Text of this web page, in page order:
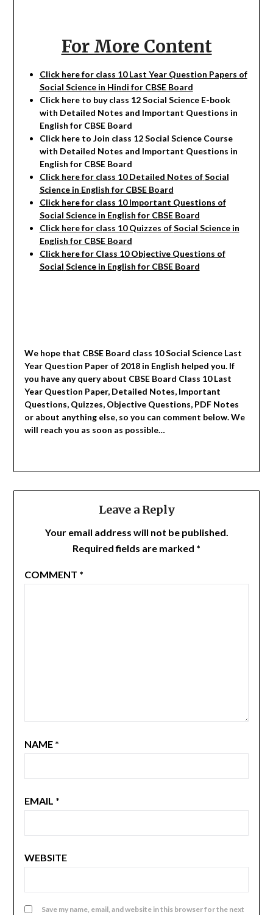
For More Content
Click here for class 10 Last Year Question Papers of
Social Science in Hindi for CBSE Board
Click here to buy class 12Social Science E-book
with Detailed Notes and Important Questions in
English for CBSE Board
Click here to Join class 12Social Science Course
with Detailed Notes and Important Questions in
English for CBSE Board
Click here for class 10 Detailed Notes of Social
Science in English for CBSE Board
Click here for class 10 Important Questions of
Social Science in English for CBSE Board
Click here for class 10 Quizzes ofSocial Science in
English for CBSE Board
Click here for Class 10 Objective Questions of
Social Science in English for CBSE Board
We hope that CBSE Board class 10 Social Science Last
Year Question Paper of 2018 in English helped you. If
you have any query about CBSE Board Class 10 Last
Year Question Paper, Detailed Notes, Important
Questions, Quizzes, Objective Questions, PDF Notes
or about anything else, so you can comment below. We
will reach you as soon as possible…
Leave a Reply
Your email address will not be published.
Required fields are marked *
COMMENT *
NAME *
EMAIL *
WEBSITE
Save my name, email, and website in this browser for the next